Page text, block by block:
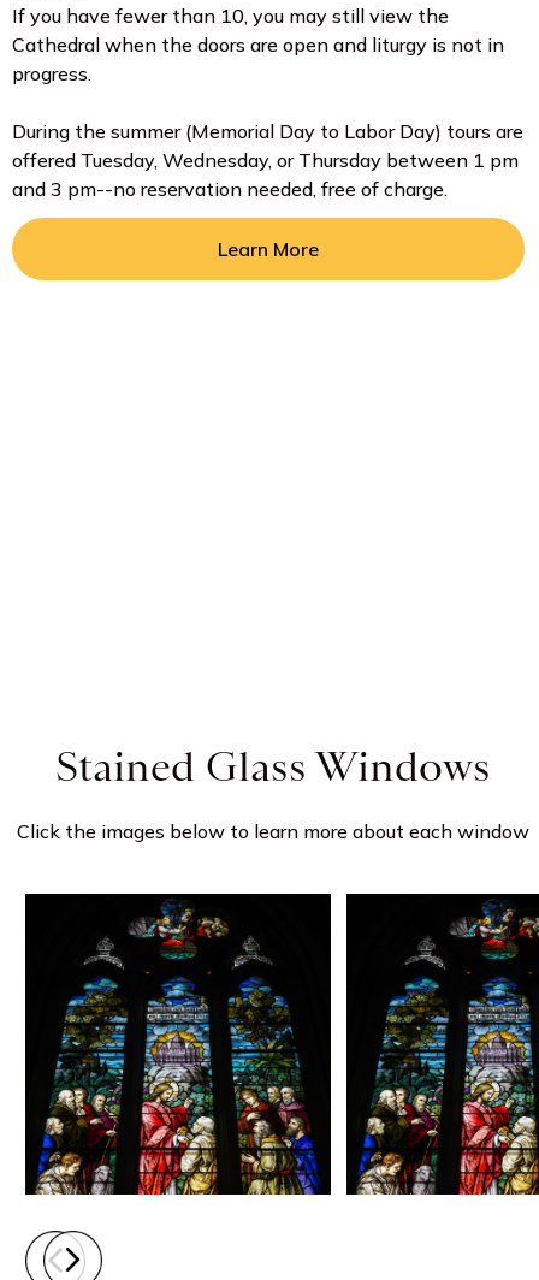
If you have fewer than 10, you may still view the
Cathedral when the doors are open and liturgy is not in
progress.
During the summer (Memorial Day to Labor Day) tours are
offered Tuesday, Wednesday, or Thursday between 1 pm
and 3 pm--no reservation needed, free of charge.
Learn More
Stained Glass Windows
Click the images below to learn more about each window